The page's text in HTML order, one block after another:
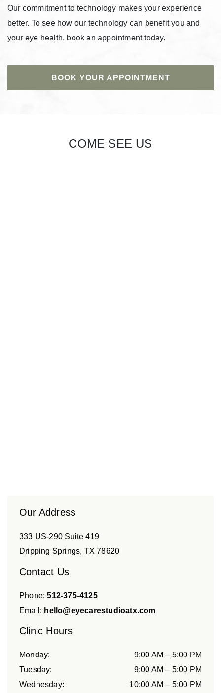
Our commitment to technology makes your experience
better. To see how our technology can benefit you and
your eye health, book an appointment today.
BOOK YOUR APPOINTMENT
COME SEE US
Our Address
333 US-290 Suite 419
Dripping Springs, TX 78620
Contact Us
Phone:512-375-4125
Email: hello@eyecarestudioatx.com
Clinic Hours
Monday: 9:00 AM – 5:00 PM
Tuesday: 9:00 AM – 5:00 PM
Wednesday: 10:00 AM – 5:00 PM